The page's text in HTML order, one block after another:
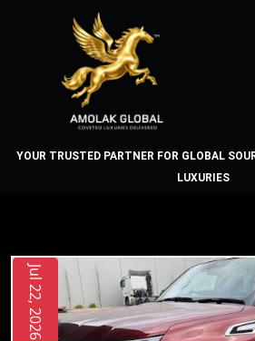
YOUR TRUSTED PARTNER FOR GLOBAL
LUXURIES
About
Us
Jul 22, 2026